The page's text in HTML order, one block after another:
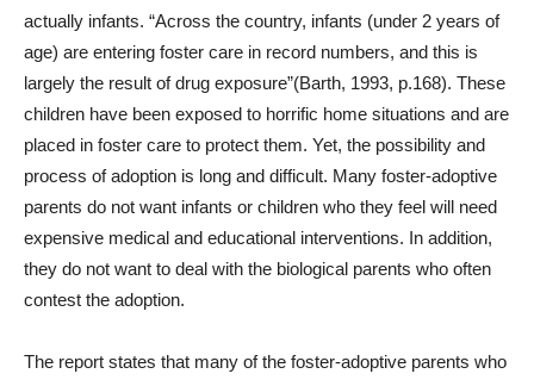
actually infants. “Across the country, infants (under 2 years of
age) are entering foster care in record numbers, and this is
largely the result of drug exposure”(Barth, 1993, p.168). These
children have been exposed to horrific home situations and are
placed in foster care to protect them. Yet, the possibility and
process of adoption is long and difficult. Many foster-adoptive
parents do not want infants or children who they feel will need
expensive medical and educational interventions. In addition,
they do not want to deal with the biological parents who often
contest the adoption.
The report states that many of the foster-adoptive parents who